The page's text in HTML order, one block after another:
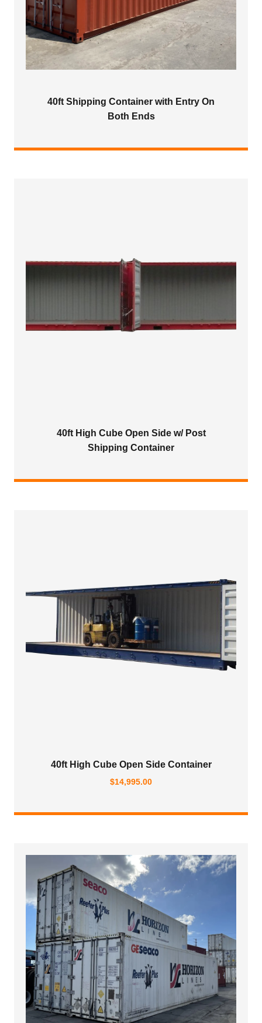
40ft Shipping Container with Entry On
Both Ends
40ft High Cube Open Side w/ Post
Shipping Container
40ft High Cube Open Side Container
$14,995.00